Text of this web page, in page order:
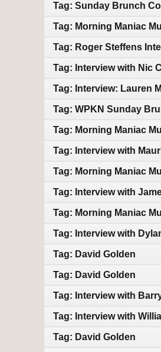
Tag: Sunday Brunch
Tag: Morning Maniac
Tag: Roger Steffens
Tag: Interview with Nic
Tag: Interview: Lauren
Tag: WPKN Sunday
Tag: Morning Maniac
Tag: Interview with
Tag: Morning Maniac
Tag: Interview with
Tag: Morning Maniac
Tag: Interview with
Tag: David Golden
Tag: David Golden
Tag: Interview with
Tag: Interview with
Tag: David Golden